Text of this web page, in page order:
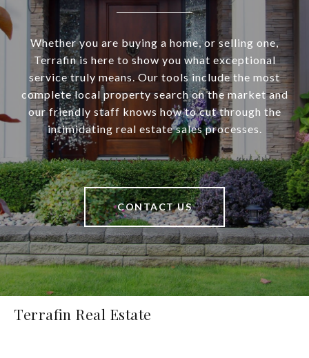
Whether you are buying a home, or selling one,
Terrafin is here to show you what exceptional
service truly means. Our tools include the most
complete local property search on the market and
our friendly staff knows how to cut through the
intimidating real estate sales processes.
CONTACT US
Terrafin Real Estate